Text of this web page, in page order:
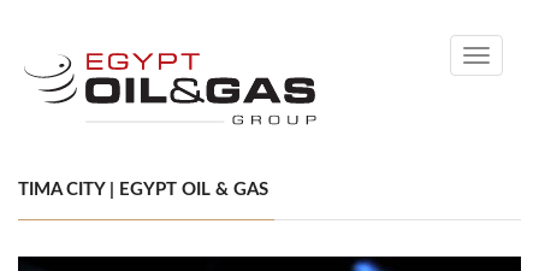
Toggle
TIMA CITY | EGYPT OIL & GAS